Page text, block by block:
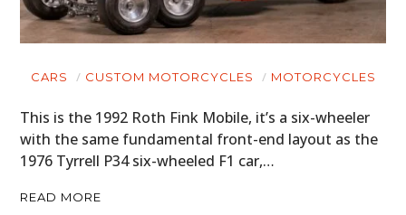
CARS CUSTOM MOTORCYCLES MOTORCYCLES
This is the 1992 Roth Fink Mobile, it’s a six-wheeler
with the same fundamental front-end layout as the
1976 Tyrrell P34 six-wheeled F1 car,…
READ MORE